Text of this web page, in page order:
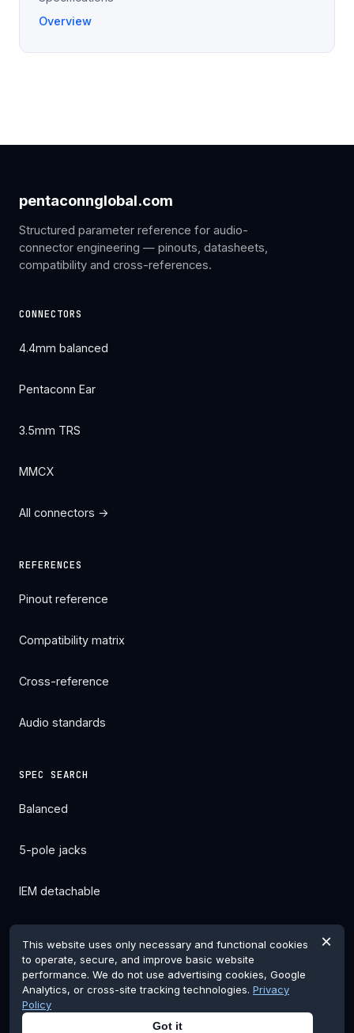
Overview
pentaconnglobal.com
Structured parameter reference for audio-
connector engineering — pinouts, datasheets,
compatibility and cross-references.
CONNECTORS
4.4mm balanced
Pentaconn Ear
3.5mm TRS
MMCX
All connectors →
REFERENCES
Pinout reference
Compatibility matrix
Cross-reference
Audio standards
SPEC SEARCH
Balanced
5-pole jacks
IEM detachable
© 2026 pentaconnglobal.com. Pentaconn is a registered
×
This website uses only necessary and functional cookies
to operate, secure, and improve basic website
performance. We do not use advertising cookies, Google
Analytics, or cross-site tracking technologies. Privacy
Policy
Got it